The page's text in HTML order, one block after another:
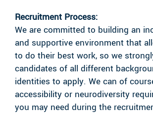
Recruitment Process:
We are committed to building an
and supportive environment that
to do their best work, so we
candidates of all different
identities to apply. We can of
accessibility or neurodiversity
you may need during the